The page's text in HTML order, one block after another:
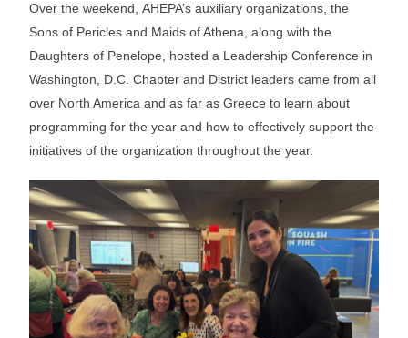
Over the weekend, AHEPA’s auxiliary organizations, the
Sons of Pericles and Maids of Athena, along with the
Daughters of Penelope, hosted a Leadership Conference in
Washington, D.C. Chapter and District leaders came from all
over North America and as far as Greece to learn about
programming for the year and how to effectively support the
initiatives of the organization throughout the year.